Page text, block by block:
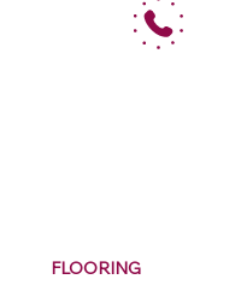
FLOORING